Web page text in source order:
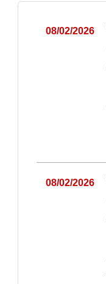
08/02/2026
08/02/2026